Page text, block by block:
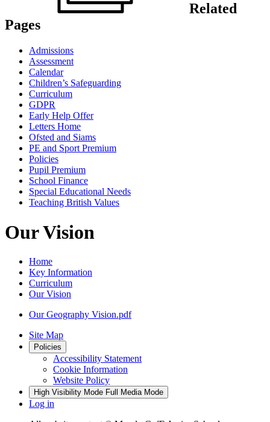
Related
Pages
Admissions
Assessment
Calendar
Children’s Safeguarding
Curriculum
GDPR
Early Help Offer
Letters Home
Ofsted and Siams
PE and Sport Premium
Policies
Pupil Premium
School Finance
Special Educational Needs
Teaching British Values
Our Vision
Home
Key Information
Curriculum
Our Vision
Our Geography Vision.pdf
Site Map
Policies
Accessibility Statement
Cookie Information
Website Policy
High Visibility Mode Full Media Mode
Log in